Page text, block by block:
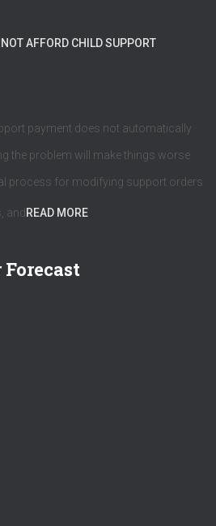
AFFORD CHILD SUPPORT
payment does not automatically
the problem will make things worse
process for modifying support orders
and READ MORE